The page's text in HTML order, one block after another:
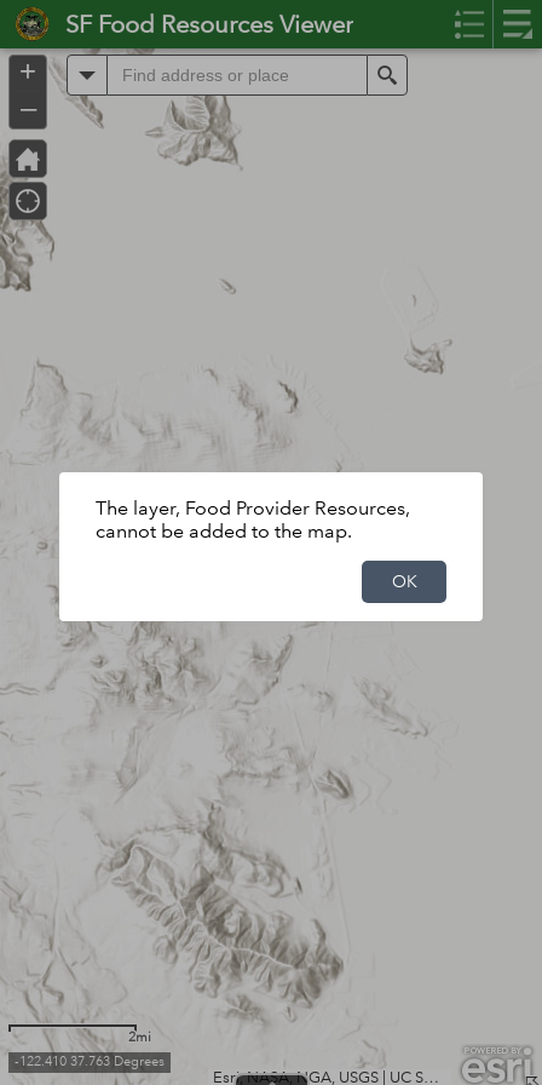
Esri, NASA, NGA, USGS UC San Francisco, California State Parks, Esri, TomTom, Garmin, SafeGraph, GeoTechnologies, Inc, METI/NASA, USGS, Bureau of Land Management, EPA, NPS, USDA, USFWS
2mi
-122.410 37.763 Degrees
+
–
The layer, Food Provider Resources,
cannot be added to the map.
OK
Controller
SF Food Resources Viewer